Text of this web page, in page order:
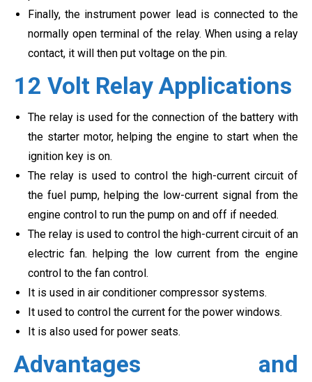
Finally, the instrument power lead is connected to the
normally open terminal of the relay. When using a relay
contact, it will then put voltage on the pin.
12 Volt Relay Applications
The relay is used for the connection of the battery with
the starter motor, helping the engine to start when the
ignition key is on.
The relay is used to control the high-current circuit of
the fuel pump, helping the low-current signal from the
engine control to run the pump on and off if needed.
The relay is used to control the high-current circuit of an
electric fan. helping the low current from the engine
control to the fan control.
It is used in air conditioner compressor systems.
It used to control the current for the power windows.
It is also used for power seats.
Advantages and